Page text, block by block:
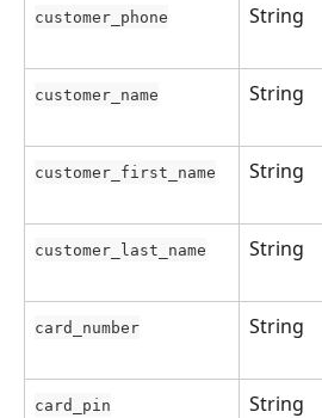
customer_phone String
customer_name String
customer_first_name String
customer_last_name String
card_number String
card_pin String